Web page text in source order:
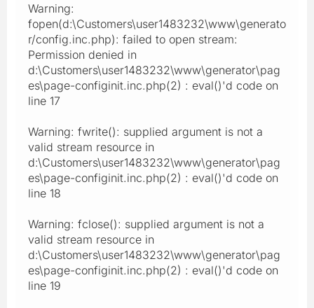
Warning:
fopen(d:\Customers\user1483232\www\generato
r/config.inc.php): failed to open stream:
Permission denied in
d:\Customers\user1483232\www\generator\pag
es\page-configinit.inc.php(2) : eval()'d code on
line 17
Warning: fwrite(): supplied argument is not a
valid stream resource in
d:\Customers\user1483232\www\generator\pag
es\page-configinit.inc.php(2) : eval()'d code on
line 18
Warning: fclose(): supplied argument is not a
valid stream resource in
d:\Customers\user1483232\www\generator\pag
es\page-configinit.inc.php(2) : eval()'d code on
line 19